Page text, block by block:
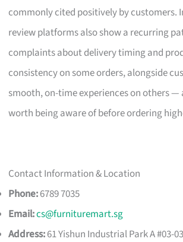
commonly cited positively by customers.
review platforms also show a recurring
complaints about delivery timing and
consistency on some orders, alongside
smooth, on-time experiences on others
worth being aware of before ordering
Contact Information & Location
Phone:6789 7035
Email:cs@furnituremart.sg
Address:61 Yishun Industrial Park A #03-